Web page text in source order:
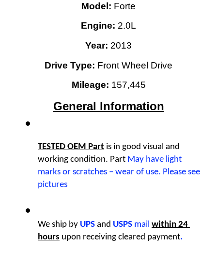
Model: Forte
Engine: 2.0L
Year: 2013
Drive Type: Front Wheel Drive
Mileage: 157,445
General Information
TESTED OEM Part is in good visual and
working condition. Part May have light
marks or scratches – wear of use. Please see
pictures
We ship by UPS and USPS mail within 24
hours upon receiving cleared payment.